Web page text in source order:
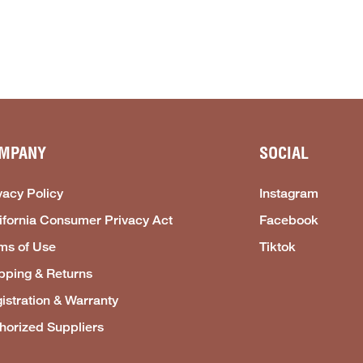
Policy
Consumer Privacy Act
of Use
& Returns
& Warranty
Suppliers
SOCIAL
Instagram
Facebook
Tiktok